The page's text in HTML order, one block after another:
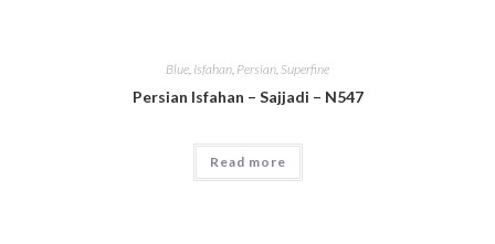
Blue, Isfahan, Persian, Superfine
Persian Isfahan – Sajjadi – N547
Read more